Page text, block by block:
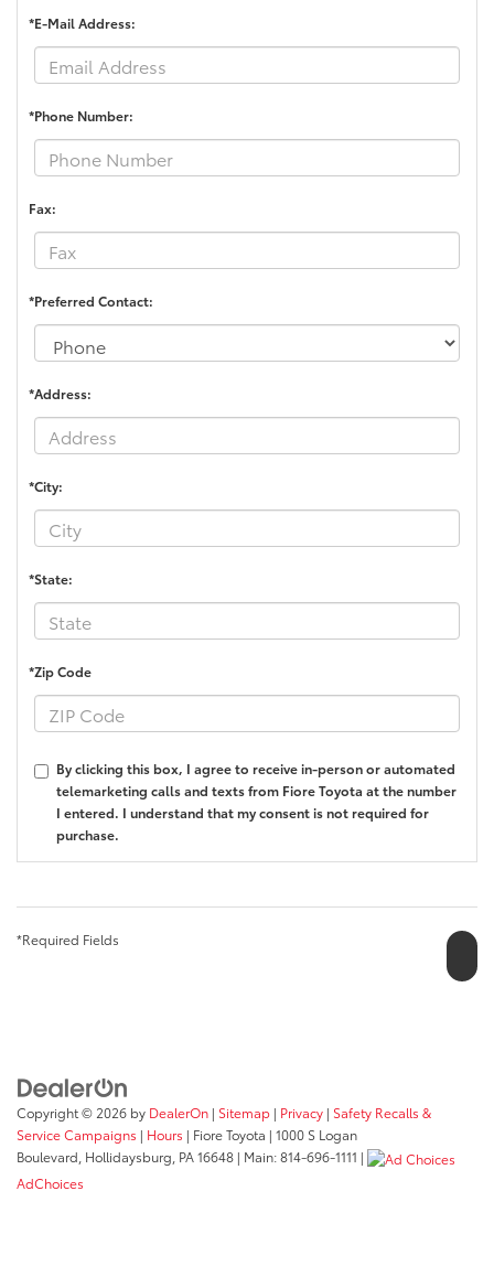
*E-Mail Address:
*Phone Number:
Fax:
*Preferred Contact:
*Address:
*City:
*State:
*Zip Code
By clicking this box, I agree to receive in-person or automated
telemarketing calls and texts from Fiore Toyota at the number
I entered. I understand that my consent is not required for
purchase.
*Required Fields
Copyright © 2026 by DealerOn | Sitemap | Privacy | Safety Recalls &
Service Campaigns | Hours | Fiore Toyota | 1000 S Logan
Boulevard, Hollidaysburg, PA16648 | Main:814-696-1111 |
AdChoices